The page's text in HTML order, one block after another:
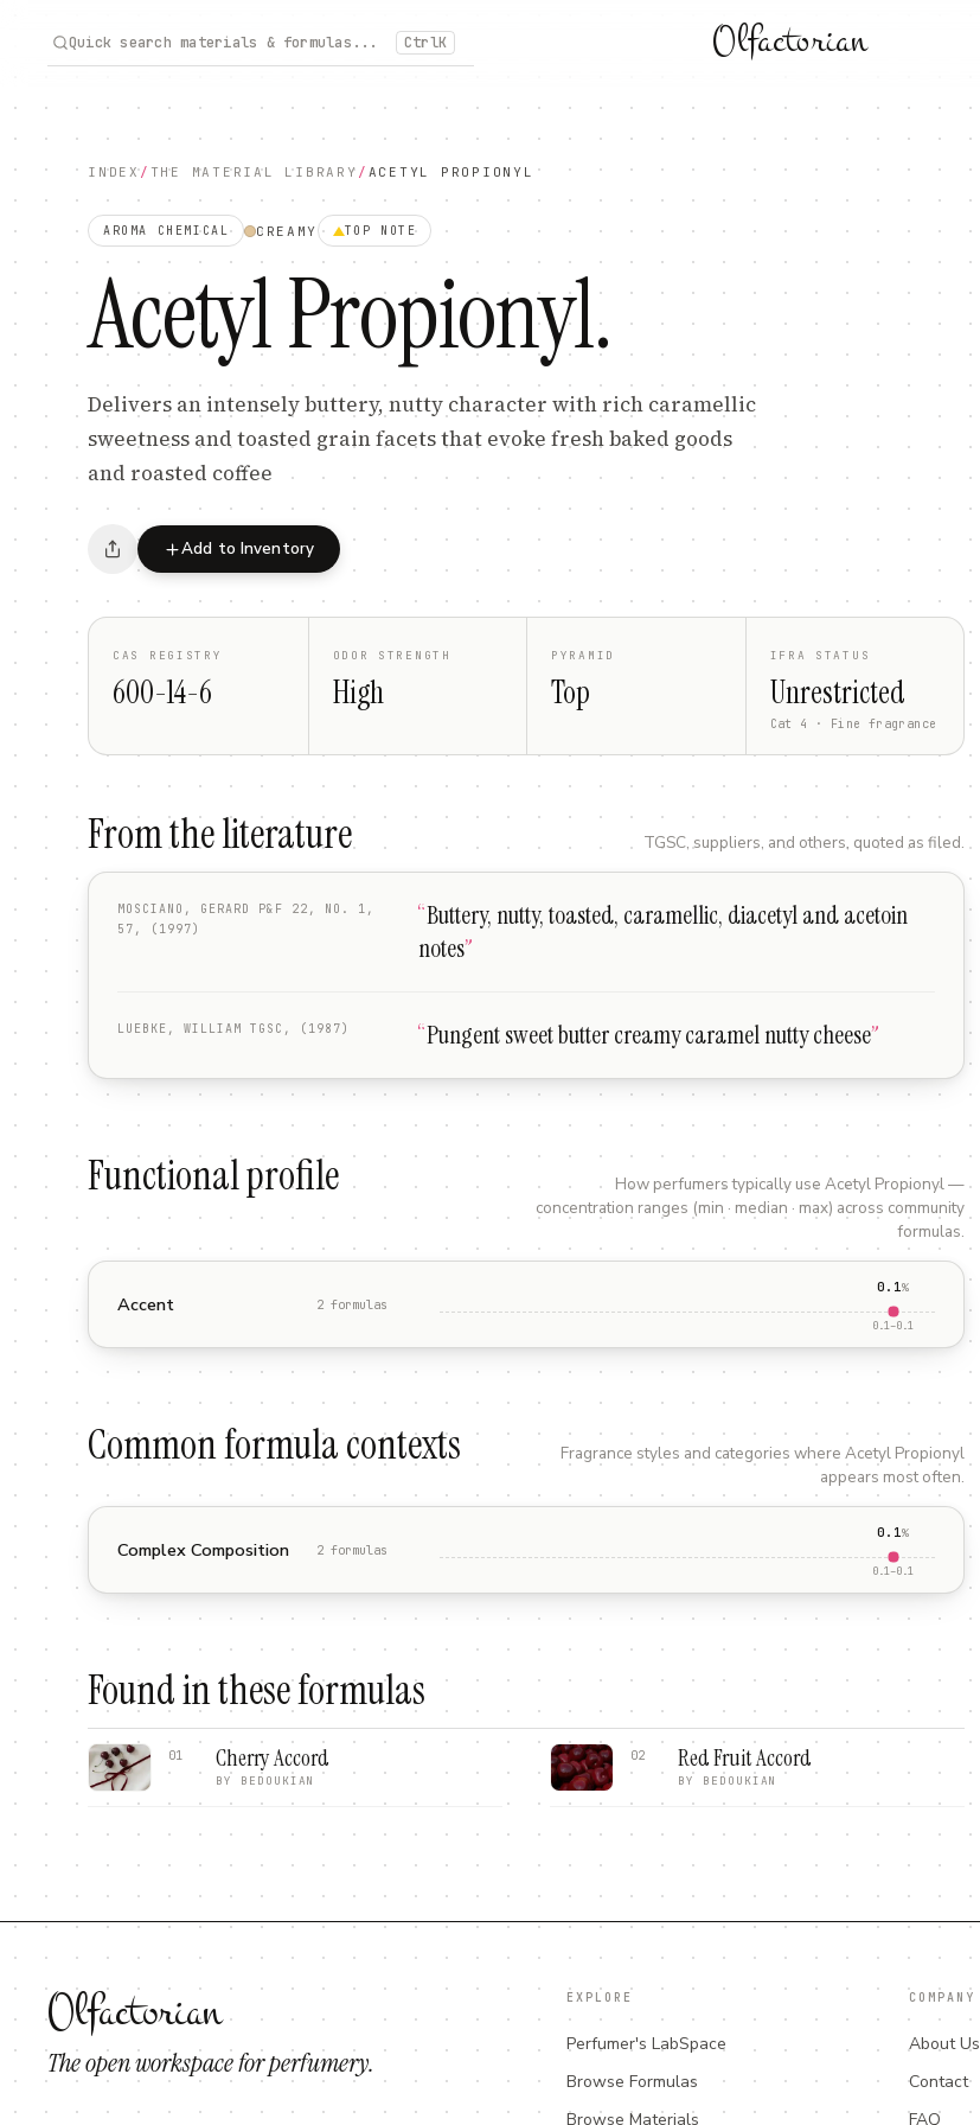
Quick search materials & formulas... CtrlK Olfactorian
INDEX/ THE MATERIAL LIBRARY / ACETYL PROPIONYL
AROMA CHEMICAL CREAMY TOP NOTE
Acetyl Propionyl.
Delivers an intensely buttery, nutty character with rich caramellic
sweetness and toasted grain facets that evoke fresh baked goods
and roasted coffee
Add to Inventory
CAS REGISTRY
600-14-6
ODOR STRENGTH
High
PYRAMID
Top
IFRA STATUS
Unrestricted
Cat 4 · Fine fragrance
From the literature TGSC, suppliers, and others, quoted as filed.
MOSCIANO, GERARD P&F 22, NO. 1,
57, (1997)
“Buttery, nutty, toasted, caramellic, diacetyl and acetoin
notes”
LUEBKE, WILLIAM TGSC, (1987) “Pungent sweet butter creamy caramel nutty cheese”
Functional profile How perfumers typically use Acetyl Propionyl—
concentration ranges (min · median · max) across community
formulas.
Accent 2 formulas
0.1%
0.1–0.1
Common formula contexts Fragrance styles and categories where Acetyl Propionyl
appears most often.
Complex Composition 2 formulas
0.1%
0.1–0.1
Found in these formulas
01 Cherry Accord
BY BEDOUKIAN
02 Red Fruit Accord
BY BEDOUKIAN
Olfactorian
The open workspace for perfumery.
EXPLORE
Perfumer's LabSpace
Browse Formulas
Browse Materials
COMPANY
About Us
Contact
FAQ